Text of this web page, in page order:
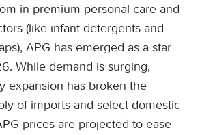
in premium personal care and
(like infant detergents and
APG has emerged as a star
While demand is surging,
expansion has broken the
of imports and select domestic
prices are projected to ease